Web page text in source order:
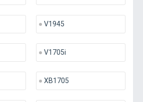
V1945
V1705i
XB1705